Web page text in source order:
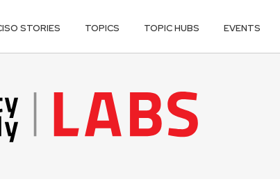
STORIES TOPICS TOPIC HUBS EVENTS